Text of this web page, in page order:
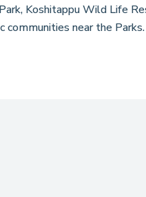
Koshitappu Wild Life
near the